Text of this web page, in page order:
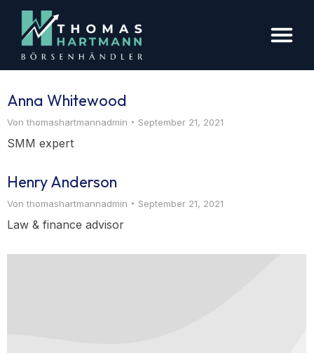
Anna Whitewood
Vonthomashartmannadmin September 21, 2021
SMM expert
Henry Anderson
Vonthomashartmannadmin September 21, 2021
Law & finance advisor